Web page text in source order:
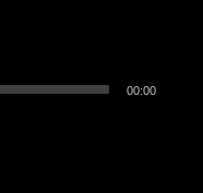
00:00